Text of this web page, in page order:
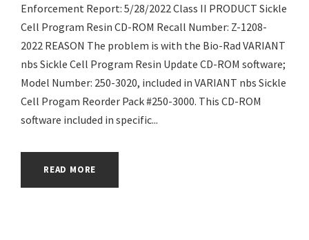
Enforcement Report: 5/28/2022 Class II PRODUCT Sickle
Cell Program Resin CD-ROM Recall Number: Z-1208-
2022 REASON The problem is with the Bio-Rad VARIANT
nbs Sickle Cell Program Resin Update CD-ROM software;
Model Number: 250-3020, included in VARIANT nbs Sickle
Cell Progam Reorder Pack #250-3000. This CD-ROM
software included in specific...
READ MORE